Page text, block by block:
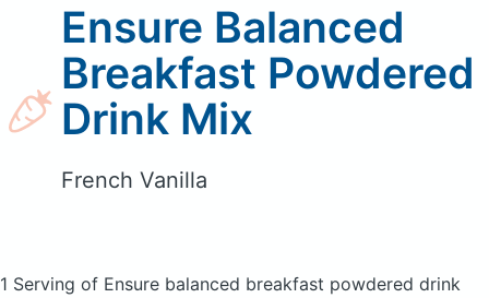
Ensure Balanced
Breakfast Powdered
Drink Mix
French Vanilla
1 Serving of Ensure balanced breakfast powdered drink